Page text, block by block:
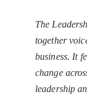
The
together
business. It
change
leadership